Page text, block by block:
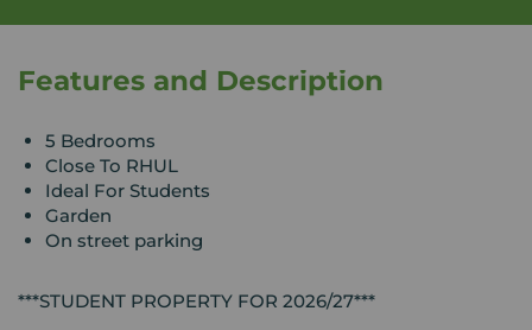
Features and Description
5 Bedrooms
Close To RHUL
Ideal For Students
Garden
On street parking
***STUDENT PROPERTY FOR 2026/27***